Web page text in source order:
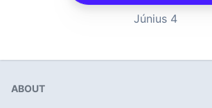
Június 4
ABOUT